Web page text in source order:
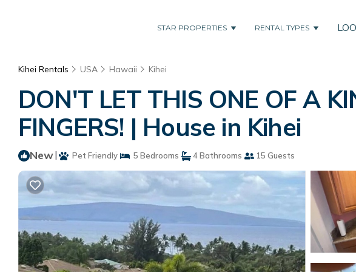
STAR PROPERTIES RENTAL TYPES
Kihei Rentals USA Hawaii Kihei
DON'T LET THIS ONE OF A
FINGERS! | House in Kihei
New| Pet Friendly 5 Bedrooms 4 Bathrooms 15 Guests